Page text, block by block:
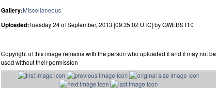
Gallery:Miscellaneous
Uploaded:Tuesday 24 of September, 2013 [09:35:02 UTC] by GWEBST10
Copyright of this image remains with the person who uploaded it and it may not be
used without their permission